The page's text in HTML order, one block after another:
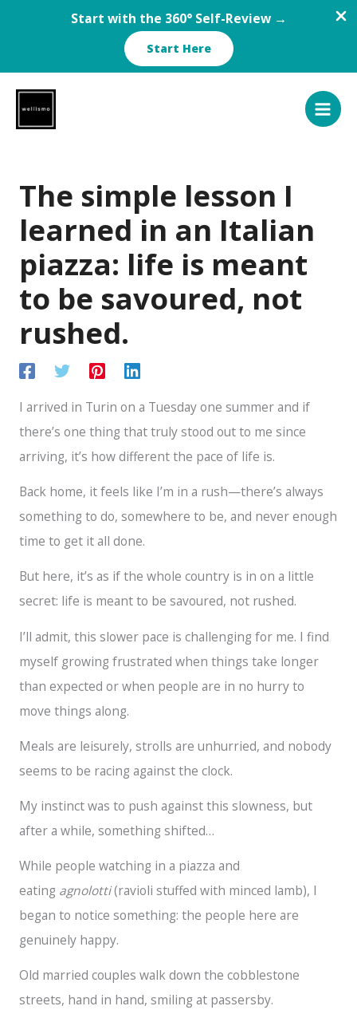
Start with the 360° Self-Review →
Start Here
content
The simple lesson I
learned in an Italian
piazza: life is meant
to be savoured, not
rushed.
I arrived in Turin on a Tuesday one summer and if
there’s one thing that truly stood out to me since
arriving, it’s how different the pace of life is.
Back home, it feels like I’m in a rush—there’s always
something to do, somewhere to be, and never enough
time to get it all done.
But here, it’s as if the whole country is in on a little
secret: life is meant to be savoured, not rushed.
I’ll admit, this slower pace is challenging for me. I find
myself growing frustrated when things take longer
than expected or when people are in no hurry to
move things along.
Meals are leisurely, strolls are unhurried, and nobody
seems to be racing against the clock.
My instinct was to push against this slowness, but
after a while, something shifted…
While people watching in a piazza and
eating agnolotti(ravioli stuffed with minced lamb), I
began to notice something: the people here are
genuinely happy.
Old married couples walk down the cobblestone
streets, hand in hand, smiling at passersby.